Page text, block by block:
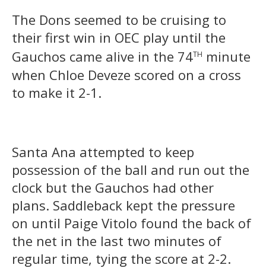
The Dons seemed to be cruising to
their first win in OEC play until the
Gauchos came alive in the 74th minute
when Chloe Deveze scored on a cross
to make it 2-1.
Santa Ana attempted to keep
possession of the ball and run out the
clock but the Gauchos had other
plans. Saddleback kept the pressure
on until Paige Vitolo found the back of
the net in the last two minutes of
regular time, tying the score at 2-2.